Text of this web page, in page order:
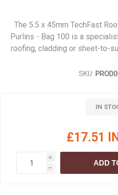
The 5.5 x 45mm TechFast
Purlins - Bag 100 is a
roofing, cladding or sheet-to-
SKU:
IN
£17.51
i
h
ADD